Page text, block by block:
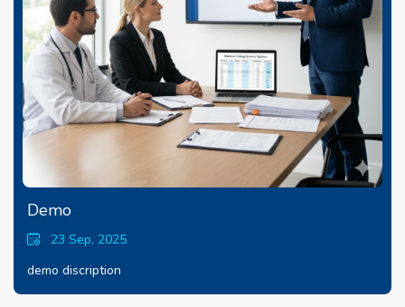
Demo
23 Sep, 2025
demo discription